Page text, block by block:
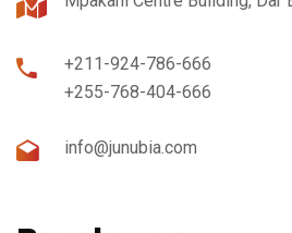
+211-924-786-666
+255-768-404-666
info@junubia.com